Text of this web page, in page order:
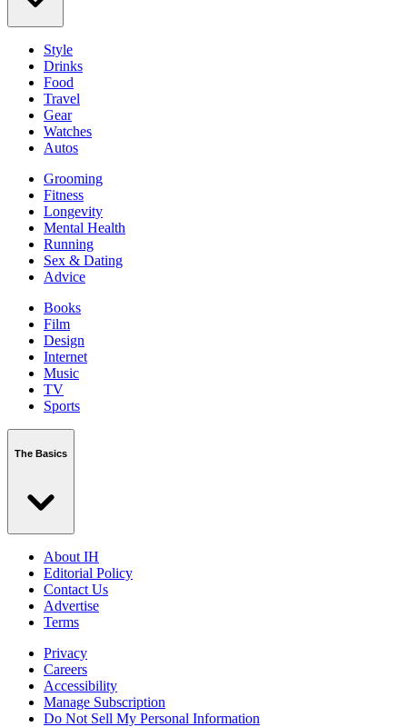
Style
Drinks
Food
Travel
Gear
Watches
Autos
Grooming
Fitness
Longevity
Mental Health
Running
Sex & Dating
Advice
Books
Film
Design
Internet
Music
TV
Sports
The Basics
About IH
Editorial Policy
Contact Us
Advertise
Terms
Privacy
Careers
Accessibility
Manage Subscription
Do Not Sell My Personal Information